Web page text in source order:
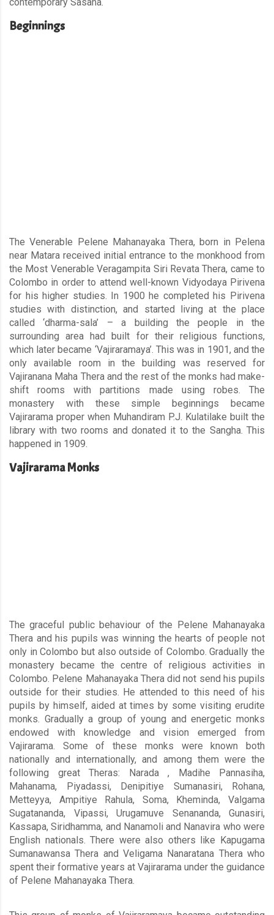
Beginnings
The Venerable Pelene Mahanayaka Thera, born in Pelena
near Matara received initial entrance to the monkhood from
the Most Venerable Veragampita Siri Revata Thera, came to
Colombo in order to attend well-known Vidyodaya Pirivena
for his higher studies. In 1900 he completed his Pirivena
studies with distinction, and started living at the place
called ‘dharma-sala’ – a building the people in the
surrounding area had built for their religious functions,
which later became ‘Vajiraramaya’. This was in 1901, and the
only available room in the building was reserved for
Vajiranana Maha Thera and the rest of the monks had make-
shift rooms with partitions made using robes. The
monastery with these simple beginnings became
Vajirarama proper when Muhandiram P.J. Kulatilake built the
library with two rooms and donated it to the Sangha. This
happened in 1909.
Vajirarama Monks
The graceful public behaviour of the Pelene Mahanayaka
Thera and his pupils was winning the hearts of people not
only in Colombo but also outside of Colombo. Gradually the
monastery became the centre of religious activities in
Colombo. Pelene Mahanayaka Thera did not send his pupils
outside for their studies. He attended to this need of his
pupils by himself, aided at times by some visiting erudite
monks. Gradually a group of young and energetic monks
endowed with knowledge and vision emerged from
Vajirarama. Some of these monks were known both
nationally and internationally, and among them were the
following great Theras: Narada , Madihe Pannasiha,
Mahanama, Piyadassi, Denipitiye Sumanasiri, Rohana,
Metteyya, Ampitiye Rahula, Soma, Kheminda, Valgama
Sugatananda, Vipassi, Urugamuve Senananda, Gunasiri,
Kassapa, Siridhamma, and Nanamoli and Nanavira who were
English nationals. There were also others like Kapugama
Sumanawansa Thera and Veligama Nanaratana Thera who
spent their formative years at Vajirarama under the guidance
of Pelene Mahanayaka Thera.